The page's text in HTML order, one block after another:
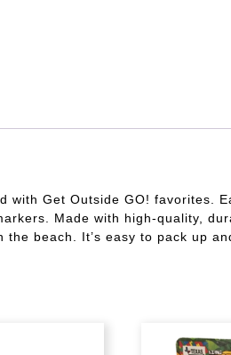
with Get Outside GO! favorites.
Made with high-quality,
beach. It’s easy to pack up